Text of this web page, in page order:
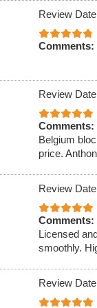
Review
Comments:
Review
Comments:
Belgium
price.
Review
Comments:
Licensed
smoothly.
Review